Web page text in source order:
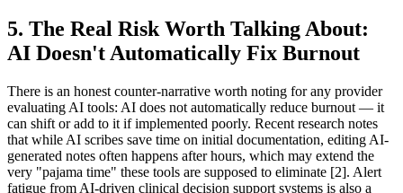
5. The Real Risk Worth Talking About:
AI Doesn't Automatically Fix Burnout
There is an honest counter-narrative worth noting for any provider
evaluating AI tools: AI does not automatically reduce burnout — it
can shift or add to it if implemented poorly. Recent research notes
that while AI scribes save time on initial documentation, editing AI-
generated notes often happens after hours, which may extend the
very "pajama time" these tools are supposed to eliminate [2]. Alert
fatigue from AI-driven clinical decision support systems is also a